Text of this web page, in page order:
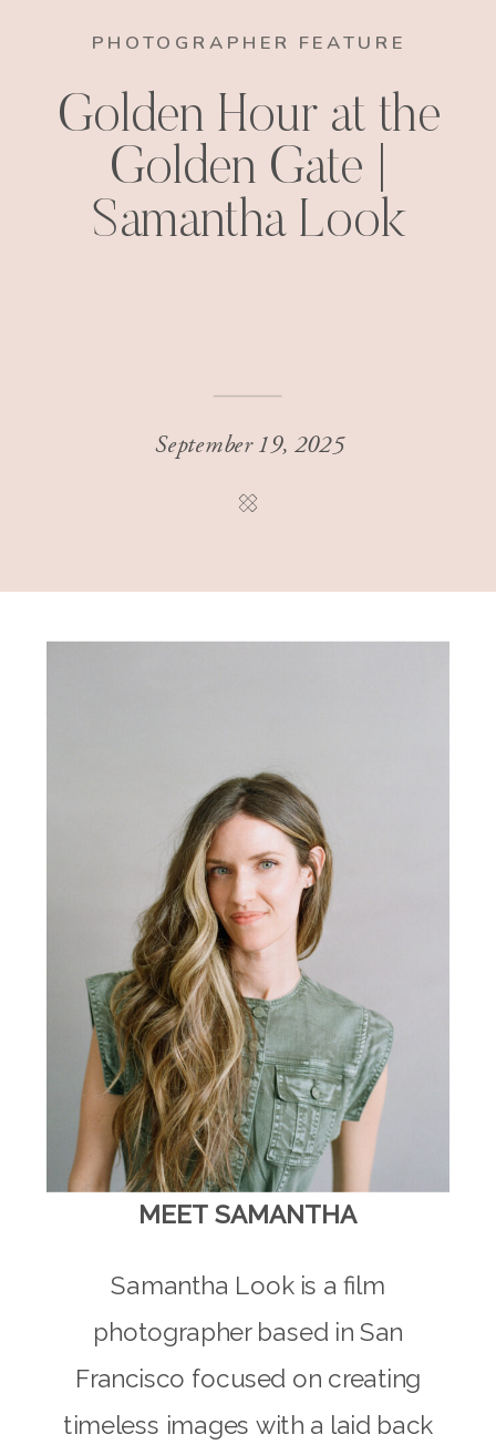
PHOTOGRAPHER FEATURE
Golden Hour at the
Golden Gate |
Samantha Look
September 19, 2025
MEET SAMANTHA
Samantha Look is a film
photographer based in San
Francisco focused on creating
timeless images with a laid back